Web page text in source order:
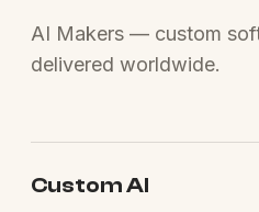
AI Makers — custom
delivered worldwide.
Custom AI